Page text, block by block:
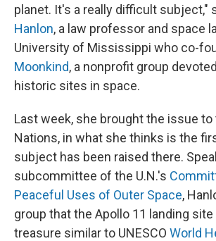
planet. It's a really difficult subject,"
Hanlon, a law professor and space
University of Mississippi who co-
Moonkind, a nonprofit group
historic sites in space.
Last week, she brought the issue to
Nations, in what she thinks is the
subject has been raised there.
subcommittee of the U.N.'s
Peaceful Uses of Outer Space,
group that the Apollo 11 landing site
treasure similar to UNESCO World